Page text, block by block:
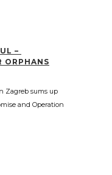
–
ORPHANS
Zagreb sums up
and Operation